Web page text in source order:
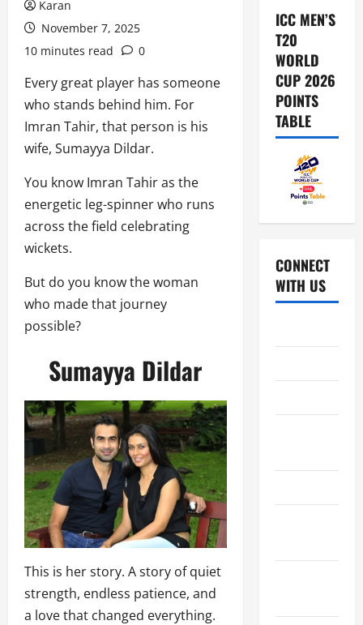
Karan
November 7, 2025
10 minutes read
0
Every great player has someone
who stands behind him. For
Imran Tahir, that person is his
wife, Sumayya Dildar.
You know Imran Tahir as the
energetic leg-spinner who runs
across the field celebrating
wickets.
But do you know the woman
who made that journey
possible?
Sumayya Dildar
This is her story. A story of quiet
strength, endless patience, and
a love that changed everything.
ICC MEN’S
T20
WORLD
CUP 2026
POINTS
TABLE
CONNECT
WITH US